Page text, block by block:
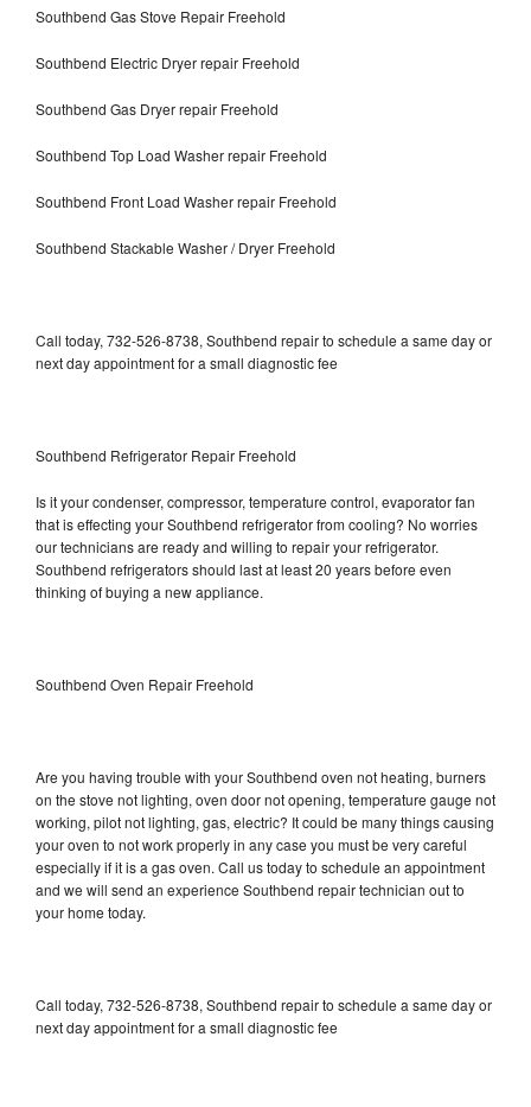
Southbend Gas Stove Repair Freehold
Southbend Electric Dryer repair Freehold
Southbend Gas Dryer repair Freehold
Southbend Top Load Washer repair Freehold
Southbend Front Load Washer repair Freehold
Southbend Stackable Washer / Dryer Freehold
Call today, 732-526-8738, Southbend repair to schedule a same day or
next day appointment for a small diagnostic fee
Southbend Refrigerator Repair Freehold
Is it your condenser, compressor, temperature control, evaporator fan
that is effecting your Southbend refrigerator from cooling? No worries
our technicians are ready and willing to repair your refrigerator.
Southbend refrigerators should last at least 20 years before even
thinking of buying a new appliance.
Southbend Oven Repair Freehold
Are you having trouble with your Southbend oven not heating, burners
on the stove not lighting, oven door not opening, temperature gauge not
working, pilot not lighting, gas, electric? It could be many things causing
your oven to not work properly in any case you must be very careful
especially if it is a gas oven. Call us today to schedule an appointment
and we will send an experience Southbend repair technician out to
your home today.
Call today, 732-526-8738, Southbend repair to schedule a same day or
next day appointment for a small diagnostic fee